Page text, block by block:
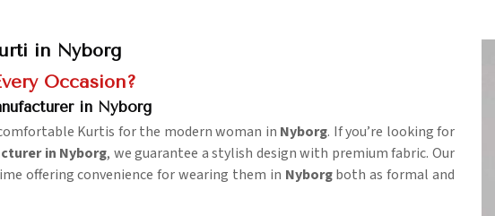
in Nyborg
Occasion?
in Nyborg
Kurtis for the modern woman in Nyborg. If you’re looking for
in Nyborg, we guarantee a stylish design with premium fabric. Our
offering convenience for wearing them in Nyborgboth as formal and